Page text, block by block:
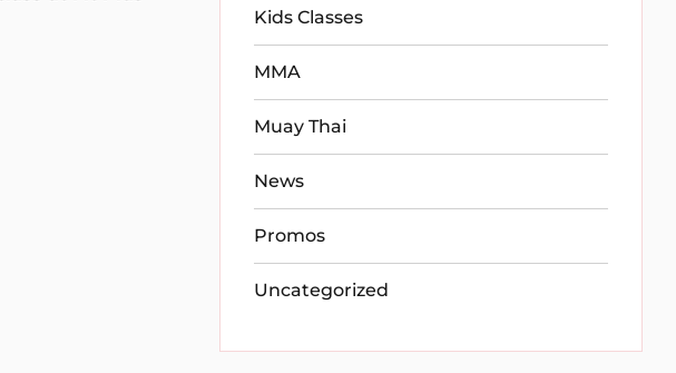
Kids Classes
MMA
Muay Thai
News
Promos
Uncategorized